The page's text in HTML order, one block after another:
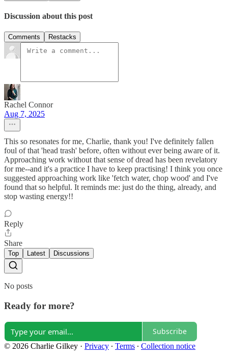
Discussion about this post
Comments Restacks
Rachel Connor
Aug 7, 2025
This so resonates for me, Charlie, thank you! I've definitely fallen
foul of that 'head trash' before, often without ever being aware of it.
Approaching work without that sense of dread has been revelatory
for me--and it's a practice I have to keep practising! I think you once
suggested approaching work like 'fetch water, chop wood' and I've
found that so helpful. It reminds me: just do the thing, already, and
stop wasting energy!!
Reply
Share
Top Latest Discussions
No posts
Ready for more?
Subscribe
© 2026 Charlie Gilkey · Privacy ∙ Terms ∙ Collection notice